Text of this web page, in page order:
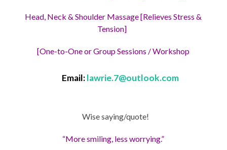
Head, Neck & Shoulder Massage [Relieves Stress &
Tension]
[One-to-One or Group Sessions / Workshop
Email:lawrie.7@outlook.com
Wise saying/quote!
“More smiling, less worrying.”